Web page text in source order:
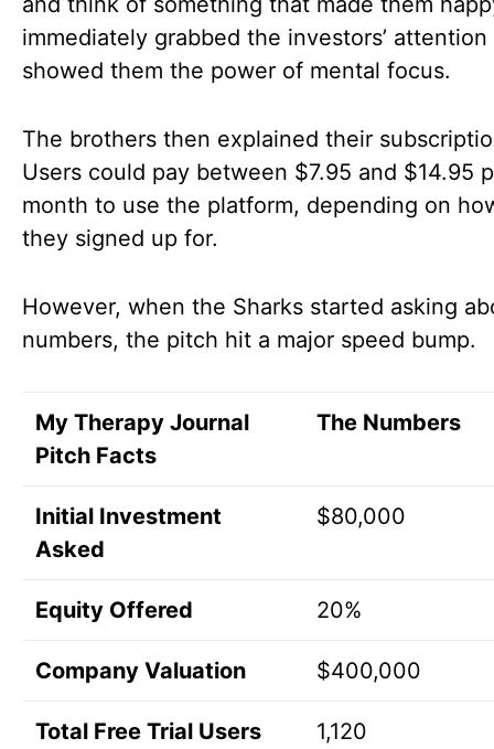
immediately grabbed the investors’ attention
showed them the power of mental focus.
The brothers then explained their
Users could pay between $7.95 and $14.95
month to use the platform, depending on
they signed up for.
However, when the Sharks started asking
numbers, the pitch hit a major speed bump.
My Therapy Journal
Pitch Facts
The Numbers
Initial Investment
Asked
$80,000
Equity Offered 20%
Company Valuation $400,000
Total Free Trial Users 1,120